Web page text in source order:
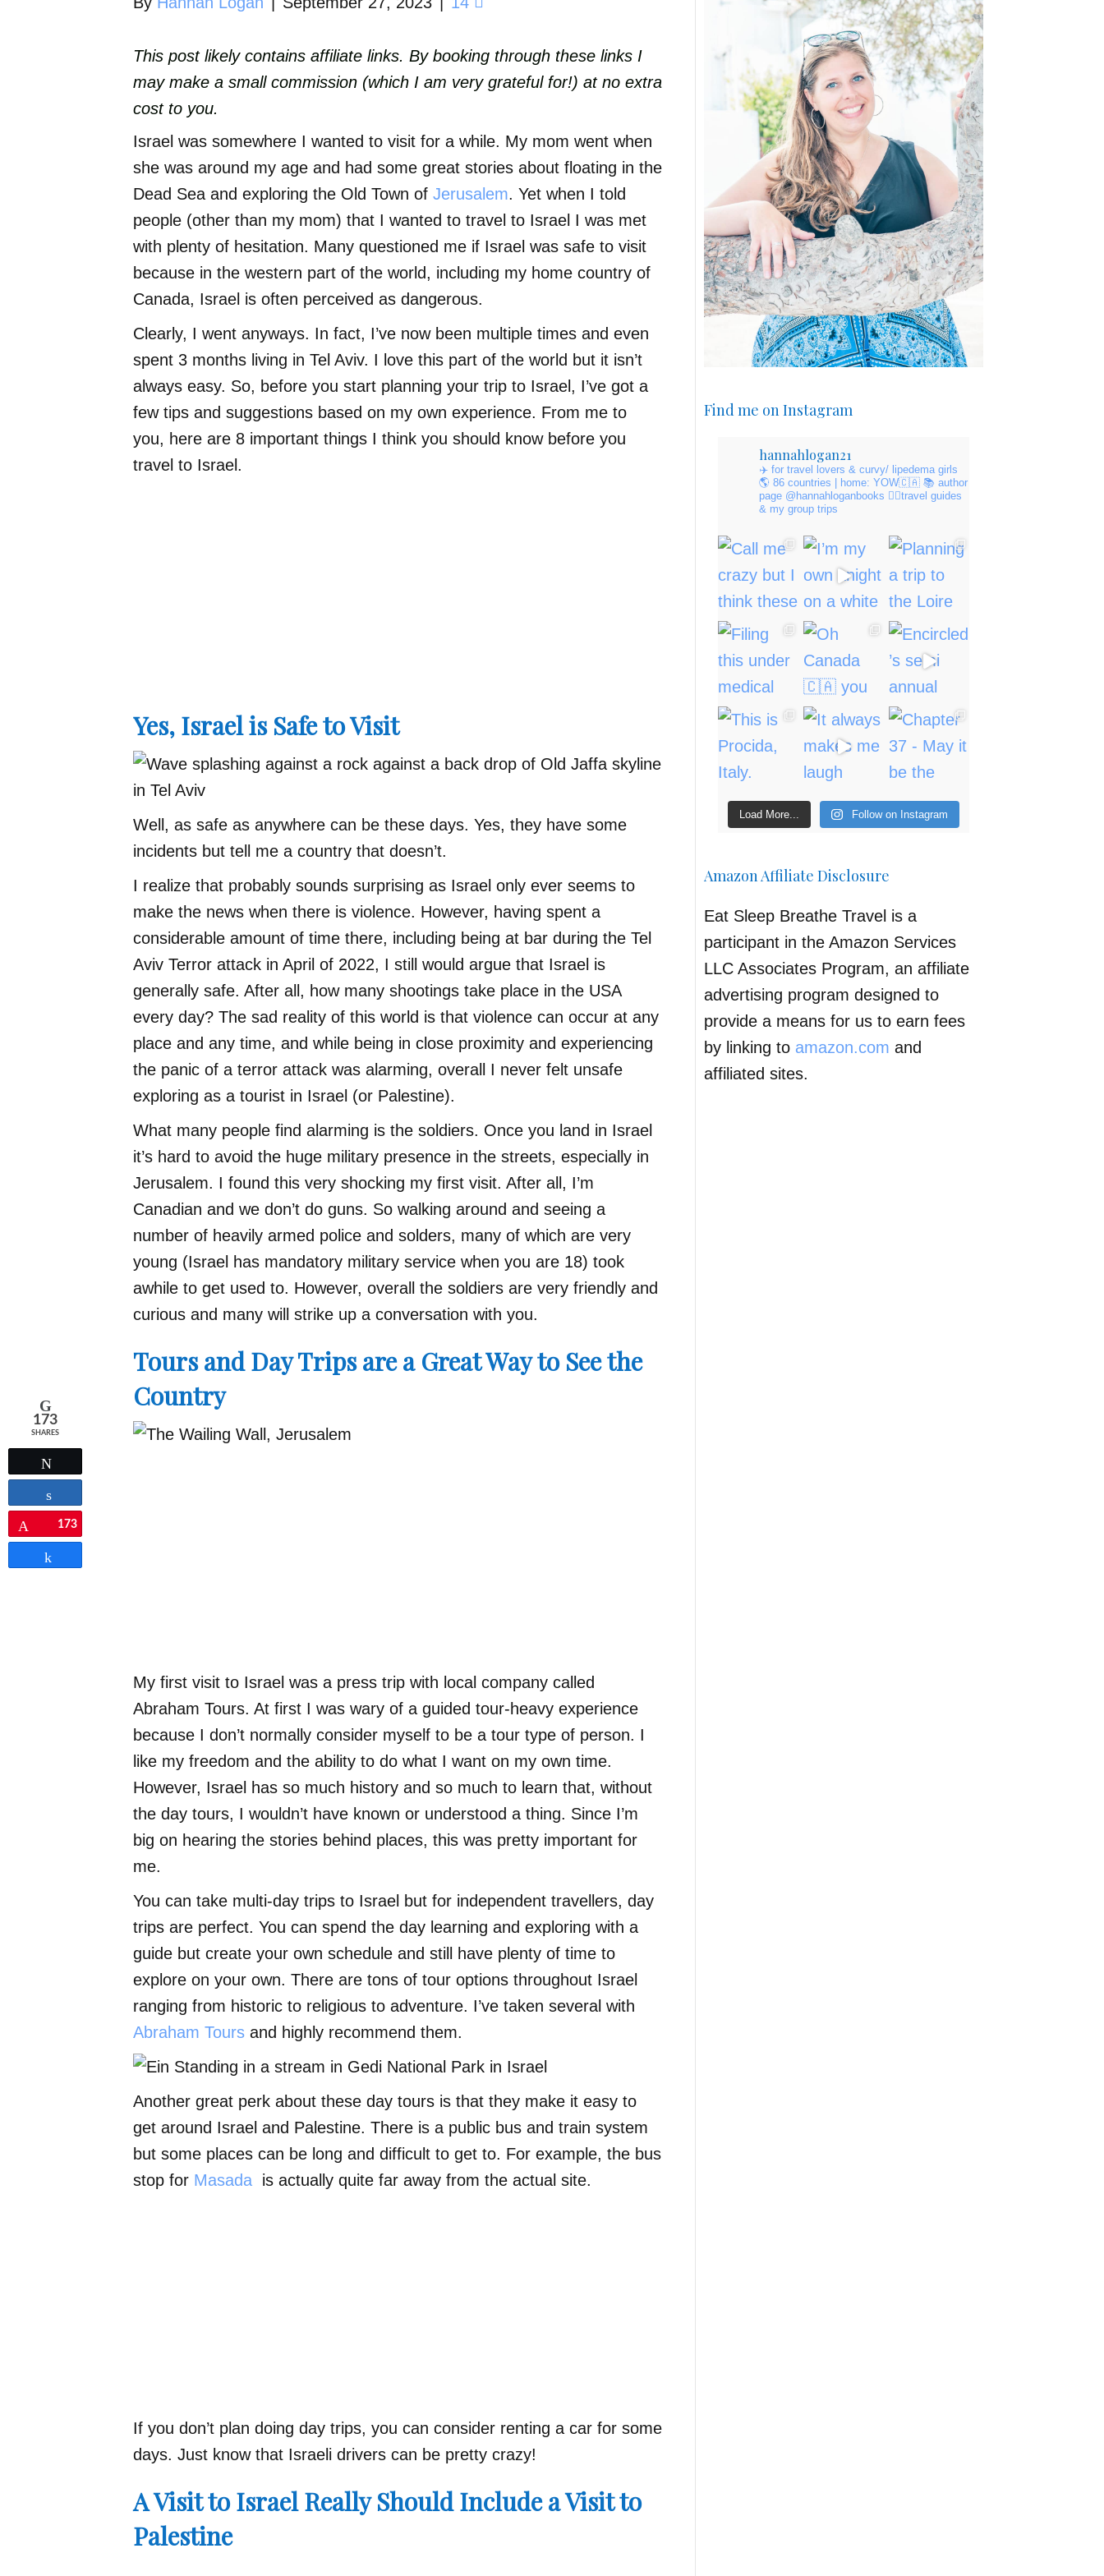
This post likely contains affiliate links. By booking through these links I
may make a small commission (which I am very grateful for!) at no extra
cost to you.
Israel was somewhere I wanted to visit for a while. My mom went when
she was around my age and had some great stories about floating in the
Dead Sea and exploring the Old Town of Jerusalem. Yet when I told
people (other than my mom) that I wanted to travel to Israel I was met
with plenty of hesitation. Many questioned me if Israel was safe to visit
because in the western part of the world, including my home country of
Canada, Israel is often perceived as dangerous.
Clearly, I went anyways. In fact, I’ve now been multiple times and even
spent 3 months living in Tel Aviv. I love this part of the world but it isn’t
always easy. So, before you start planning your trip to Israel, I’ve got a
few tips and suggestions based on my own experience. From me to
you, here are 8 important things I think you should know before you
travel to Israel.
Yes, Israel is Safe to Visit
Well, as safe as anywhere can be these days. Yes, they have some
incidents but tell me a country that doesn’t.
I realize that probably sounds surprising as Israel only ever seems to
make the news when there is violence. However, having spent a
considerable amount of time there, including being at bar during the Tel
Aviv Terror attack in April of 2022, I still would argue that Israel is
generally safe. After all, how many shootings take place in the USA
every day? The sad reality of this world is that violence can occur at any
place and any time, and while being in close proximity and experiencing
the panic of a terror attack was alarming, overall I never felt unsafe
exploring as a tourist in Israel (or Palestine).
What many people find alarming is the soldiers. Once you land in Israel
it’s hard to avoid the huge military presence in the streets, especially in
Jerusalem. I found this very shocking my first visit. After all, I’m
Canadian and we don’t do guns. So walking around and seeing a
number of heavily armed police and solders, many of which are very
young (Israel has mandatory military service when you are 18) took
awhile to get used to. However, overall the soldiers are very friendly and
curious and many will strike up a conversation with you.
Tours and Day Trips are a Great Way to See the
Country
My first visit to Israel was a press trip with local company called
Abraham Tours. At first I was wary of a guided tour-heavy experience
because I don’t normally consider myself to be a tour type of person. I
like my freedom and the ability to do what I want on my own time.
However, Israel has so much history and so much to learn that, without
the day tours, I wouldn’t have known or understood a thing. Since I’m
big on hearing the stories behind places, this was pretty important for
me.
You can take multi-day trips to Israel but for independent travellers, day
trips are perfect. You can spend the day learning and exploring with a
guide but create your own schedule and still have plenty of time to
explore on your own. There are tons of tour options throughout Israel
ranging from historic to religious to adventure. I’ve taken several with
Abraham Tours and highly recommend them.
Another great perk about these day tours is that they make it easy to
get around Israel and Palestine. There is a public bus and train system
but some places can be long and difficult to get to. For example, the bus
stop for Masada is actually quite far away from the actual site.
If you don’t plan doing day trips, you can consider renting a car for some
days. Just know that Israeli drivers can be pretty crazy!
A Visit to Israel Really Should Include a Visit to
Palestine
Find me on Instagram
hannahlogan21
✈️ for travel lovers & curvy/ lipedema girls
🌎 86 countries | home: YOW🇨🇦 📚 author
page @hannahloganbooks 👇🏻travel guides
& my group trips
Load More... Follow on Instagram
Amazon Affiliate Disclosure
Eat Sleep Breathe Travel is a
participant in the Amazon Services
LLC Associates Program, an affiliate
advertising program designed to
provide a means for us to earn fees
by linking to amazon.com and
affiliated sites.
173
SHARES
173